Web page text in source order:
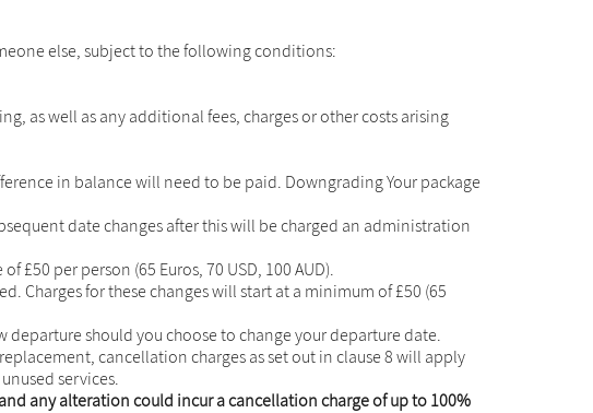
else, subject to the following conditions:
as well as any additional fees, charges or other costs arising
in balance will need to be paid. Downgrading Your package
date changes after this will be charged an administration
per person (65 Euros, 70 USD, 100 AUD).
Charges for these changes will start at a minimum of £50 (65
should you choose to change your departure date.
cancellation charges as set out in clause 8 will apply
services.
any alteration could incur a cancellation charge of up to 100%